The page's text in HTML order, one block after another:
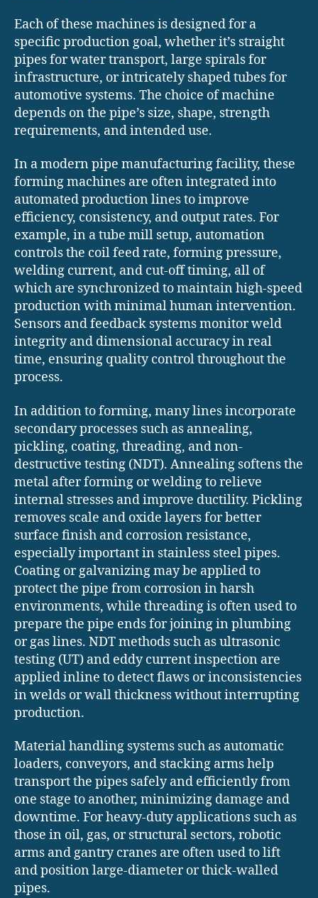
Each of these machines is designed for a
specific production goal, whether it’s straight
pipes for water transport, large spirals for
infrastructure, or intricately shaped tubes for
automotive systems. The choice of machine
depends on the pipe’s size, shape, strength
requirements, and intended use.
In a modern pipe manufacturing facility, these
forming machines are often integrated into
automated production lines to improve
efficiency, consistency, and output rates. For
example, in a tube mill setup, automation
controls the coil feed rate, forming pressure,
welding current, and cut-off timing, all of
which are synchronized to maintain high-speed
production with minimal human intervention.
Sensors and feedback systems monitor weld
integrity and dimensional accuracy in real
time, ensuring quality control throughout the
process.
In addition to forming, many lines incorporate
secondary processes such as annealing,
pickling, coating, threading, and non-
destructive testing (NDT). Annealing softens the
metal after forming or welding to relieve
internal stresses and improve ductility. Pickling
removes scale and oxide layers for better
surface finish and corrosion resistance,
especially important in stainless steel pipes.
Coating or galvanizing may be applied to
protect the pipe from corrosion in harsh
environments, while threading is often used to
prepare the pipe ends for joining in plumbing
or gas lines. NDT methods such as ultrasonic
testing (UT) and eddy current inspection are
applied inline to detect flaws or inconsistencies
in welds or wall thickness without interrupting
production.
Material handling systems such as automatic
loaders, conveyors, and stacking arms help
transport the pipes safely and efficiently from
one stage to another, minimizing damage and
downtime. For heavy-duty applications such as
those in oil, gas, or structural sectors, robotic
arms and gantry cranes are often used to lift
and position large-diameter or thick-walled
pipes.